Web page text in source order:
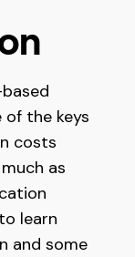
of the keys
costs
as
learn
and some